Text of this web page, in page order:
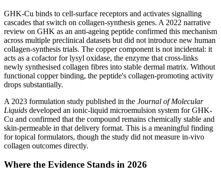
GHK-Cu binds to cell-surface receptors and activates signalling
cascades that switch on collagen-synthesis genes. A 2022 narrative
review on GHK as an anti-ageing peptide confirmed this mechanism
across multiple preclinical datasets but did not introduce new human
collagen-synthesis trials. The copper component is not incidental: it
acts as a cofactor for lysyl oxidase, the enzyme that cross-links
newly synthesised collagen fibres into stable dermal matrix. Without
functional copper binding, the peptide's collagen-promoting activity
drops substantially.
A 2023 formulation study published in the Journal of Molecular
Liquids developed an ionic-liquid microemulsion system for GHK-
Cu and confirmed that the compound remains chemically stable and
skin-permeable in that delivery format. This is a meaningful finding
for topical formulators, though the study did not measure in-vivo
collagen outcomes directly.
Where the Evidence Stands in 2026